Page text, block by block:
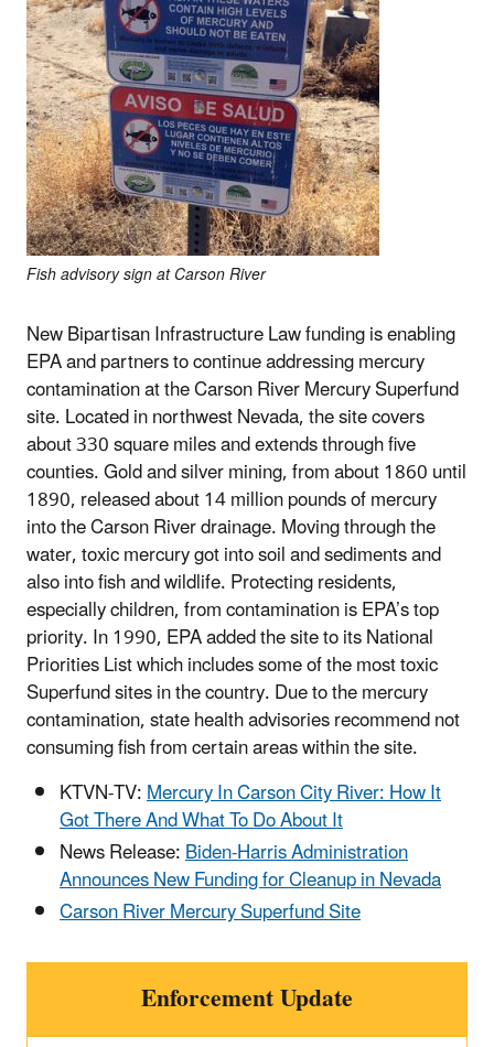
Fish advisory sign at Carson River
New Bipartisan Infrastructure Law funding is enabling
EPA and partners to continue addressing mercury
contamination at the Carson River Mercury Superfund
site. Located in northwest Nevada, the site covers
about 330 square miles and extends through five
counties. Gold and silver mining, from about 1860 until
1890, released about 14 million pounds of mercury
into the Carson River drainage. Moving through the
water, toxic mercury got into soil and sediments and
also into fish and wildlife. Protecting residents,
especially children, from contamination is EPA’s top
priority. In 1990, EPA added the site to its National
Priorities List which includes some of the most toxic
Superfund sites in the country. Due to the mercury
contamination, state health advisories recommend not
consuming fish from certain areas within the site.
KTVN-TV:Mercury In Carson City River: How It
Got There And What To Do About It
News Release:Biden-Harris Administration
Announces New Funding for Cleanup in Nevada
Carson River Mercury Superfund Site
Enforcement Update